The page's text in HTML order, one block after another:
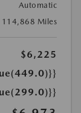
Automatic
114,868 Miles
$6,225